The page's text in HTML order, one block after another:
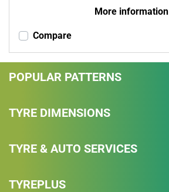
More information
Compare
POPULAR PATTERNS
TYRE DIMENSIONS
TYRE & AUTO SERVICES
TYREPLUS